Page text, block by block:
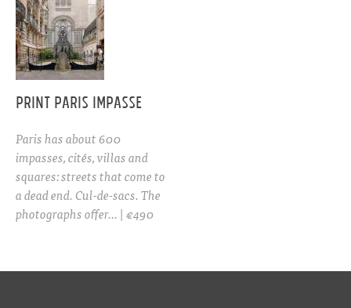
PRINT Paris Impasse
Paris has about 600
impasses, cités, villas and
squares: streets that come to
a dead end. Cul-de-sacs. The
photographs offer… | €490